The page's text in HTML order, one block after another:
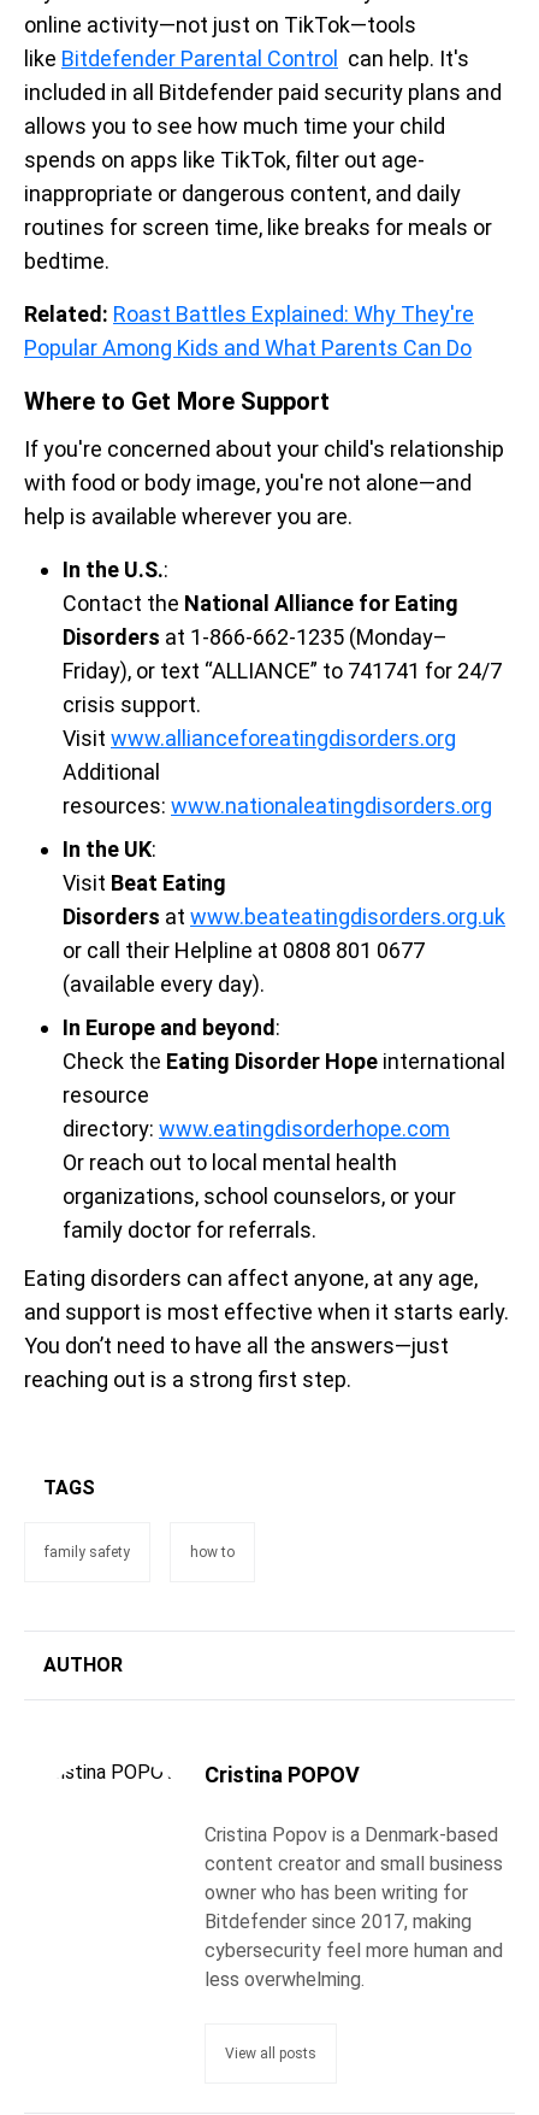
online activity—not just on TikTok—tools
like Bitdefender Parental Control
can help. It's
included in all Bitdefender paid security plans and
allows you to see how much time your child
spends on apps like TikTok, filter out age-
inappropriate or dangerous content, and daily
routines for screen time, like breaks for meals or
bedtime.
Related: Roast Battles Explained: Why They're
Popular Among Kids and What Parents Can Do
Where to Get More Support
If you're concerned about your child's relationship
with food or body image, you're not alone—and
help is available wherever you are.
In the U.S.:
Contact the National Alliance for Eating
Disorders at 1-866-662-1235 (Monday–
Friday), or text “ALLIANCE” to 741741 for 24/7
crisis support.
Visit www.allianceforeatingdisorders.org
Additional
resources: www.nationaleatingdisorders.org
In the UK:
Visit Beat Eating
Disorders at www.beateatingdisorders.org.uk
or call their Helpline at 0808 801 0677
(available every day).
In Europe and beyond :
Check the Eating Disorder Hope international
resource
directory: www.eatingdisorderhope.com
Or reach out to local mental health
organizations, school counselors, or your
family doctor for referrals.
Eating disorders can affect anyone, at any age,
and support is most effective when it starts early.
You don’t need to have all the answers—just
reaching out is a strong first step.
TAGS
family safety how to
AUTHOR
Cristina POPOV
Cristina Popov is a Denmark-based
content creator and small business
owner who has been writing for
Bitdefender since 2017, making
cybersecurity feel more human and
less overwhelming.
View all posts